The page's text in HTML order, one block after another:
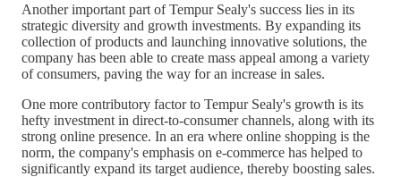
Another important part of Tempur Sealy's success lies in its
strategic diversity and growth investments. By expanding its
collection of products and launching innovative solutions, the
company has been able to create mass appeal among a variety
of consumers, paving the way for an increase in sales.
One more contributory factor to Tempur Sealy's growth is its
hefty investment in direct-to-consumer channels, along with its
strong online presence. In an era where online shopping is the
norm, the company's emphasis on e-commerce has helped to
significantly expand its target audience, thereby boosting sales.